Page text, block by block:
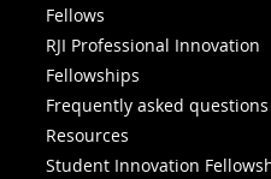
Fellows
RJI Professional Innovation
Fellowships
Frequently asked questions
Resources
Student Innovation